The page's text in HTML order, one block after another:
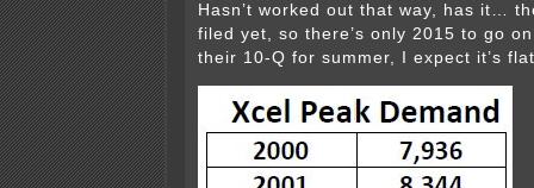
Hasn’t worked out that way, has it…
filed yet, so there’s only 2015 to go
their 10-Q for summer, I expect it’s